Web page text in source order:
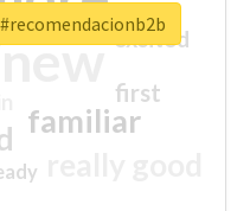
new
familiar
first
excited